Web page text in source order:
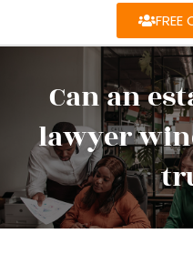
Can an
lawyer